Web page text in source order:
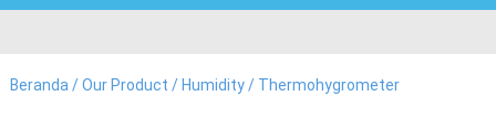
Beranda/Our Product / Humidity/ Thermohygrometer